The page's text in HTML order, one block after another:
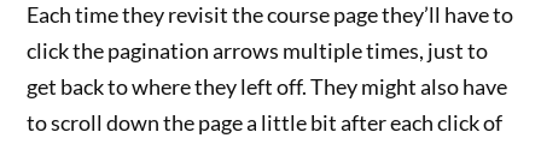
Each time they revisit the course page they’ll have to
click the pagination arrows multiple times, just to
get back to where they left off. They might also have
to scroll down the page a little bit after each click of